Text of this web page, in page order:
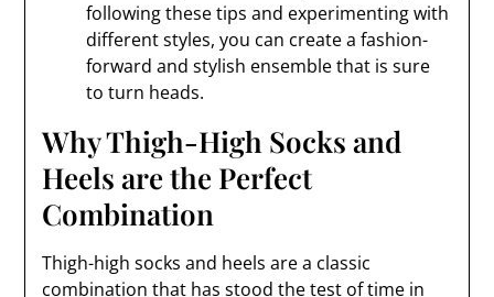
following these tips and experimenting with
different styles, you can create a fashion-
forward and stylish ensemble that is sure
to turn heads.
Why Thigh-High Socks and
Heels are the Perfect
Combination
Thigh-high socks and heels are a classic
combination that has stood the test of time in